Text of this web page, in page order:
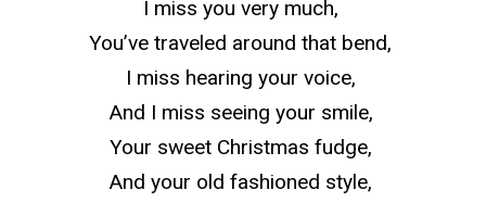
I miss you very much,
You’ve traveled around that bend,
I miss hearing your voice,
And I miss seeing your smile,
Your sweet Christmas fudge,
And your old fashioned style,